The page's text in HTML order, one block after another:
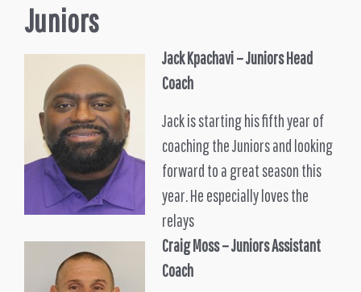
Juniors
Jack Kpachavi –JuniorsHead
Coach
Jack is starting his fifth year of
coaching the Juniors and looking
forward to a great season this
year. He especially loves the
relays
Craig Moss– Juniors Assistant
Coach